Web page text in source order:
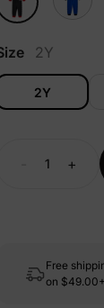
2Y
2Y
+
Free
on $49.00+